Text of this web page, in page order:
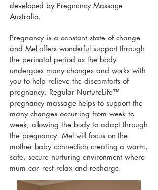
developed by Pregnancy Massage
Australia.
Pregnancy is a constant state of change
and Mel offers wonderful support through
the perinatal period as the body
undergoes many changes and works with
you to help relieve the discomforts of
pregnancy. Regular NurtureLife™
pregnancy massage helps to support the
many changes occurring from week to
week, allowing the body to adapt through
the pregnancy. Mel will focus on the
mother baby connection creating a warm,
safe, secure nurturing environment where
mum can rest relax and recharge.